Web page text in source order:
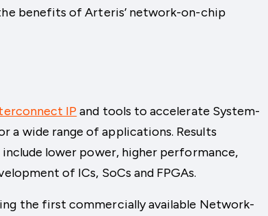
benefits of Arteris’ network-on-chip
IP and tools to accelerate System-
a wide range of applications. Results
lower power, higher performance,
of ICs, SoCs and FPGAs.
the first commercially available Network-